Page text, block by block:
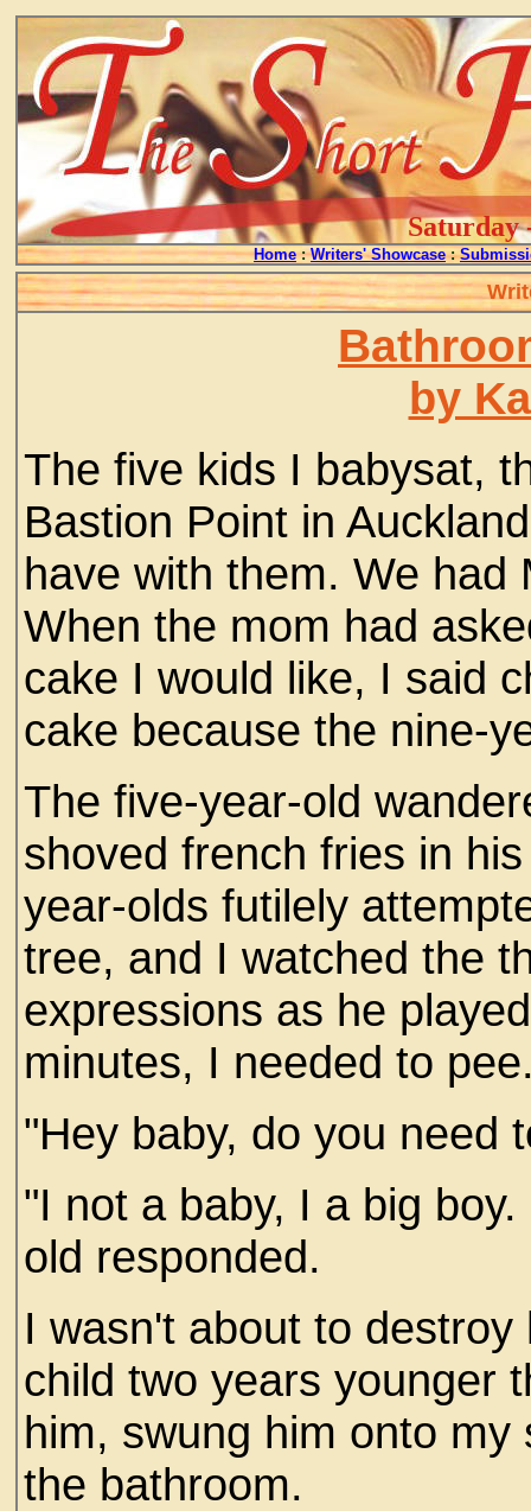
Saturday
Home : Writers' Showcase :
by
The five kids I babysat,
Bastion Point in
have with them. We had
When the mom had
cake I would like, I said
cake because the nine-
The five-year-old
shoved french fries in
year-olds futilely
tree, and I watched the
expressions as he
minutes, I needed to
"Hey baby, do you need
"I not a baby, I a big
old responded.
I wasn't about to
child two years younger
him, swung him onto
the bathroom.